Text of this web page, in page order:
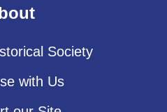
Society
with Us